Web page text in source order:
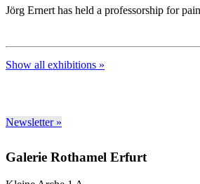
Jörg Ernert has held a professorship for
Show all exhibitions »
Newsletter »
Galerie Rothamel Erfurt